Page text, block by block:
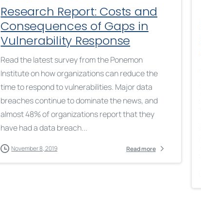
Research Report: Costs and
Consequences of Gaps in
Vulnerability Response
Read the latest survey from the Ponemon
Institute on how organizations can reduce the
time to respond to vulnerabilities. Major data
breaches continue to dominate the news, and
almost 48% of organizations report that they
have had a data breach...
November 8, 2019 Read more